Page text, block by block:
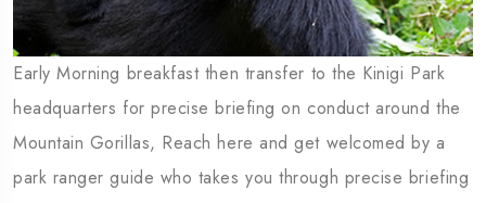
Early Morning breakfast then transfer to the Kinigi Park
headquarters for precise briefing on conduct around the
Mountain Gorillas, Reach here and get welcomed by a
park ranger guide who takes you through precise briefing